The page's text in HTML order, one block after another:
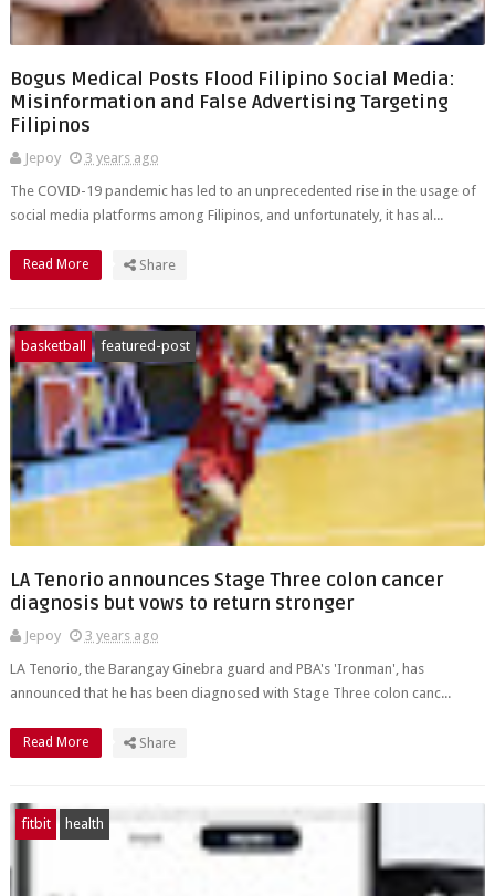
Bogus Medical Posts Flood Filipino Social Media:
Misinformation and False Advertising Targeting
Filipinos
Jepoy
3 years ago
The COVID-19 pandemic has led to an unprecedented rise in the usage of
social media platforms among Filipinos, and unfortunately, it has al...
Read More Share
basketball featured-post
LA Tenorio announces Stage Three colon cancer
diagnosis but vows to return stronger
Jepoy
3 years ago
LA Tenorio, the Barangay Ginebra guard and PBA's 'Ironman', has
announced that he has been diagnosed with Stage Three colon canc...
Read More Share
fitbit health